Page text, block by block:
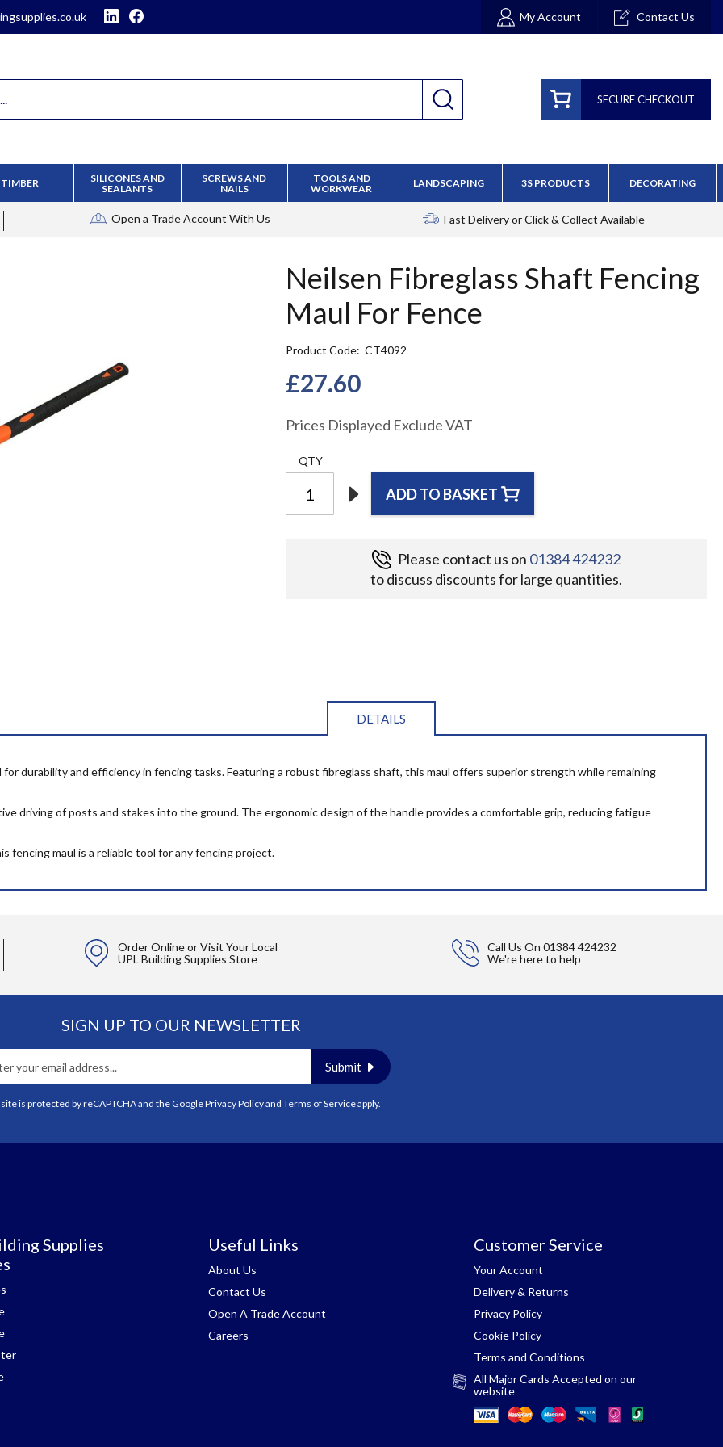
My Account Contact Us
SECURE CHECKOUT
TIMBER
SILICONES AND
SEALANTS
SCREWS AND
NAILS
TOOLS AND
WORKWEAR
LANDSCAPING 3S PRODUCTS DECORATING
Open a Trade Account With Us Fast Deliveryor Click & Collect Available
Neilsen Fibreglass Shaft Fencing
Maul For Fence
Product Code CT4092
£27.60
Prices Displayed Exclude VAT
QTY
ADD TO BASKET
Please contact us on 01384 424232
to discuss discounts for large quantities.
DETAILS
durability and efficiency in fencing tasks. Featuring a robust fibreglass shaft, this maul offers superior strength while remaining
driving of posts and stakes into the ground. The ergonomic design of the handle provides a comfortable grip, reducing fatigue
fencing maul is a reliable tool for any fencing project.
Order Online or Visit Your Local
UPL Building Supplies Store
Call Us On 01384 424232
We're here to help
SIGN UP TO OUR NEWSLETTER
Submit
is protected by reCAPTCHA and the GooglePrivacy Policyand Terms of Serviceapply.
Supplies
Useful Links
About Us
Contact Us
Open A Trade Account
Careers
Customer Service
Your Account
Delivery & Returns
Privacy Policy
Cookie Policy
Terms and Conditions
All Major Cards Accepted on our
website